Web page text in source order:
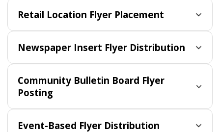
Retail Location Flyer Placement
Newspaper Insert Flyer Distribution
Community Bulletin Board Flyer
Posting
Event-Based Flyer Distribution